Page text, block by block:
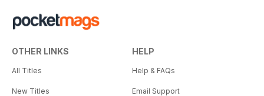
OTHER LINKS
All Titles
New Titles
HELP
Help & FAQs
Email Support